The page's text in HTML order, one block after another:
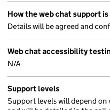
How the web chat support
Details will be agreed and
Web chat accessibility
N/A
Support levels
Support levels will depend